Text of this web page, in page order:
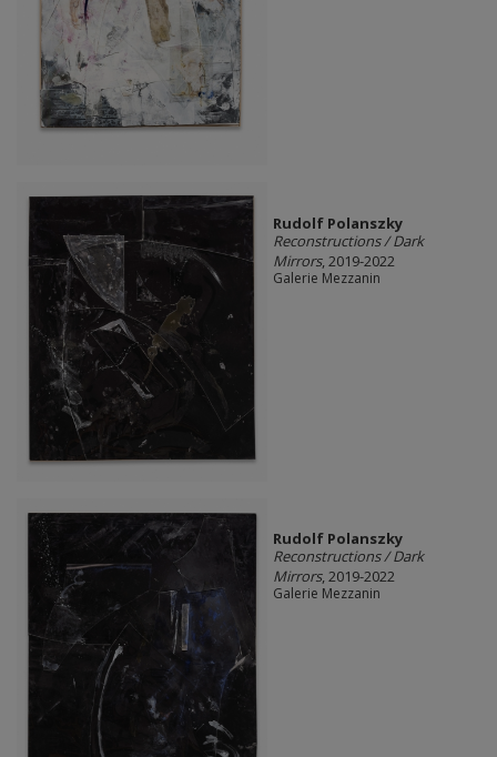
Rudolf Polanszky
Reconstructions / Dark
Mirrors, 2019-2022
Galerie Mezzanin
Rudolf Polanszky
Reconstructions / Dark
Mirrors, 2019-2022
Galerie Mezzanin